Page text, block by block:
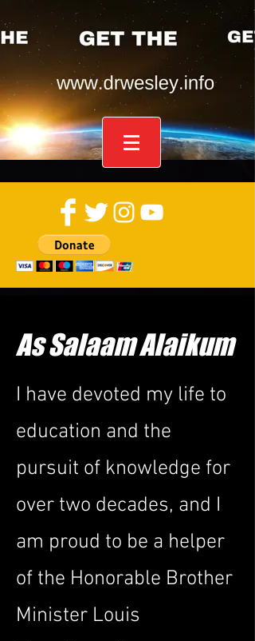
As Salaam Alaikum
I have devoted my life to
education and the
pursuit of knowledge for
over two decades, and I
am proud to be a helper
of the Honorable Brother
Minister Louis